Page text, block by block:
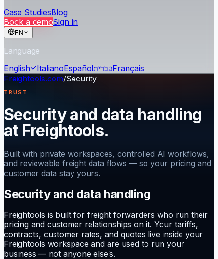
Case StudiesBlog
Book a demoSign in
EN
Language
English
ItalianoEspañolעבריתFrançais
Freightools.com/Security
TRUST
Security and data handling
at Freightools.
Built with private workspaces, controlled AI workflows,
and reviewable freight data flows — so your pricing and
customer data stay yours.
Security and data handling
Freightools is built for freight forwarders who run their
pricing and customer relationships on it. Your tariffs,
contracts, customer rates, and quotes live inside your
Freightools workspace and are used to run your
business — not anyone else’s.